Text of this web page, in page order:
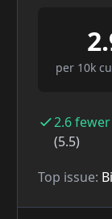
per 10k
2.6fewer
(5.5)
Top issue: